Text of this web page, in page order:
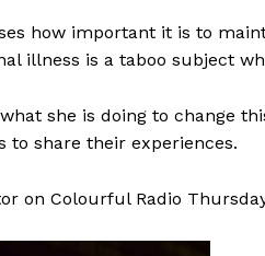
how important it is to
illness is a taboo subject
she is doing to change
to share their experiences.
on Colourful Radio